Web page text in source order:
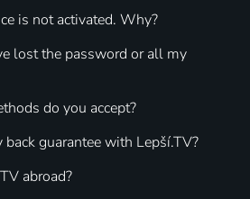
is not activated. Why?
lost the password or all my
do you accept?
back guarantee with Lepší.TV?
abroad?